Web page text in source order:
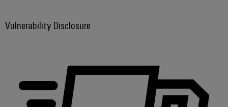
wind
energy
Assembled
Modified
and
fitted
Vulnerability Disclosure